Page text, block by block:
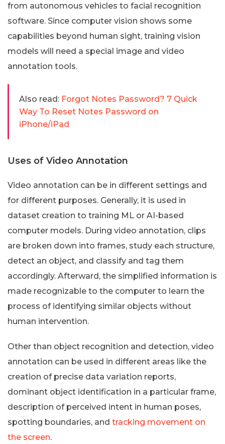
from autonomous vehicles to facial recognition
software. Since computer vision shows some
capabilities beyond human sight, training vision
models will need a special image and video
annotation tools.
Also read: Forgot Notes Password? 7 Quick
Way To Reset Notes Password on
iPhone/iPad
Uses of Video Annotation
Video annotation can be in different settings and
for different purposes. Generally, it is used in
dataset creation to training ML or AI-based
computer models. During video annotation, clips
are broken down into frames, study each structure,
detect an object, and classify and tag them
accordingly. Afterward, the simplified information is
made recognizable to the computer to learn the
process of identifying similar objects without
human intervention.
Other than object recognition and detection, video
annotation can be used in different areas like the
creation of precise data variation reports,
dominant object identification in a particular frame,
description of perceived intent in human poses,
spotting boundaries, and tracking movement on
the screen.